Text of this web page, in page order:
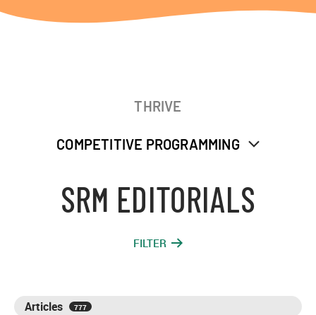
THRIVE
COMPETITIVE PROGRAMMING
SRM EDITORIALS
FILTER
Articles 777